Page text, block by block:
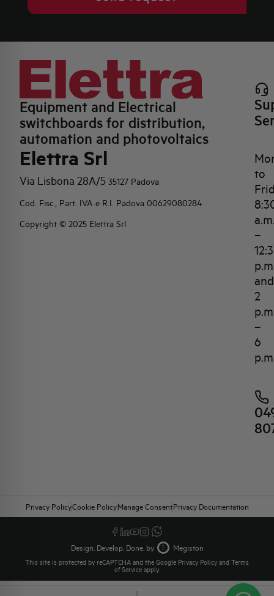
Equipment and Electrical
switchboards for distribution,
automation and photovoltaics
Elettra Srl
Via Lisbona 28A/5 35127 Padova
Cod. Fisc., Part. IVA e R.I. Padova 00629080284
Copyright © 2025 Elettra Srl
to
–
and
2
–
6
Privacy PolicyCookie PolicyManage ConsentPrivacy Documentation
Design. Develop. Done. by Megiston
This site is protected by reCAPTCHA and the Google Privacy Policy and Terms
of Service apply.